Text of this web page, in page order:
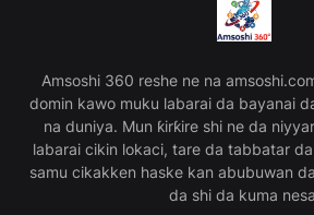
Amsoshi 360 reshe ne na
domin kawo muku labarai da bayanai
na duniya. Mun ƙirƙire shi ne da
labarai cikin lokaci, tare da tabbatar
samu cikakken haske kan abubuwan
da shi da kuma